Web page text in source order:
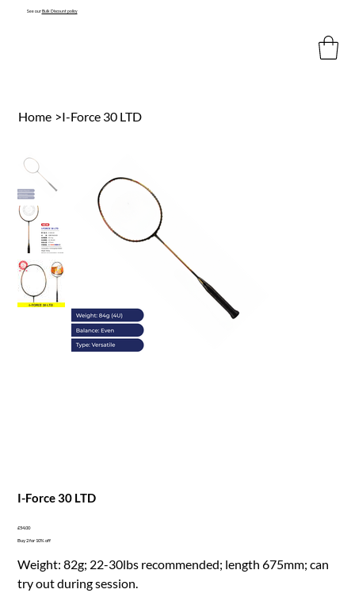
See ourBulk Discount policy
Home >I-Force 30 LTD
I-Force 30 LTD
Price
£54.00
Buy 2 for 10% off
Weight: 82g; 22-30lbs recommended; length 675mm; can
try out during session.